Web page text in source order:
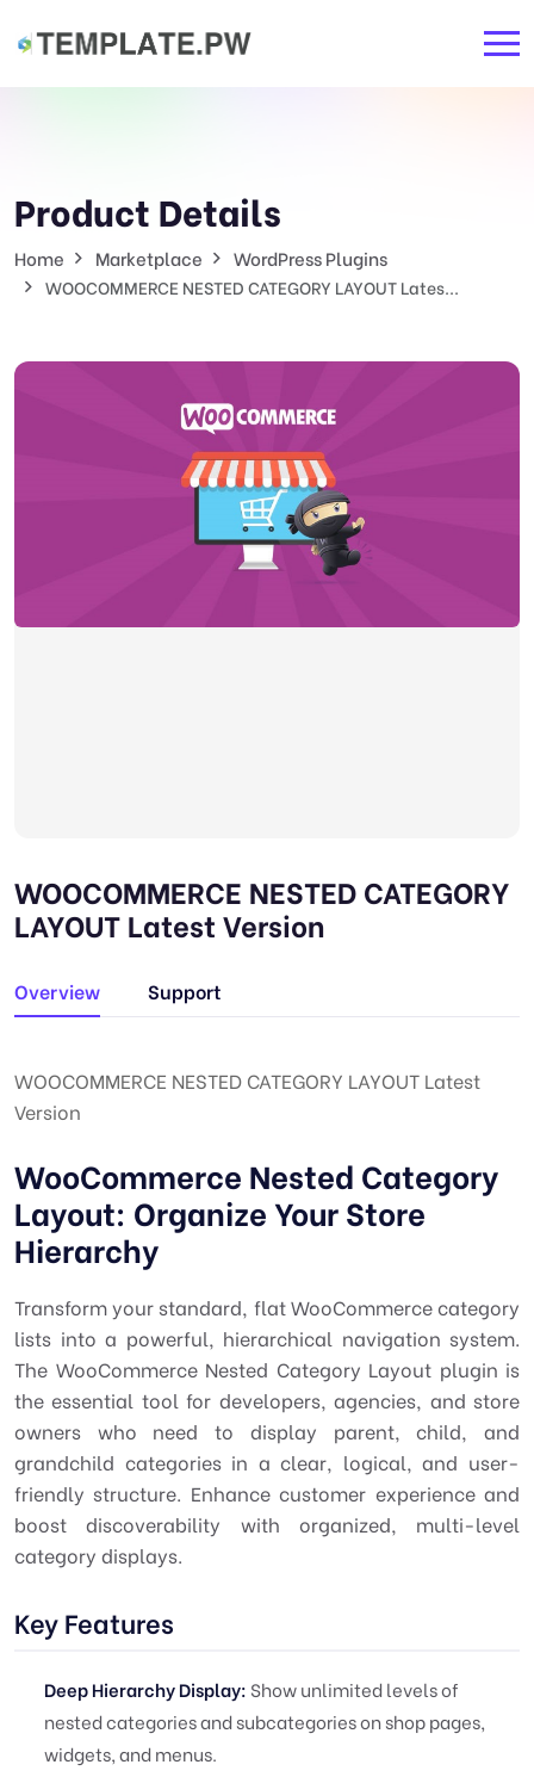
Product Details
Home Marketplace WordPress Plugins
WOOCOMMERCE NESTED CATEGORY LAYOUT Lates...
WOOCOMMERCE NESTED CATEGORY
LAYOUT Latest Version
Overview Support
WOOCOMMERCE NESTED CATEGORY LAYOUT Latest
Version
WooCommerce Nested Category
Layout: Organize Your Store
Hierarchy
Transform your standard, flat WooCommerce category
lists into a powerful, hierarchical navigation system.
The WooCommerce Nested Category Layout plugin is
the essential tool for developers, agencies, and store
owners who need to display parent, child, and
grandchild categories in a clear, logical, and user-
friendly structure. Enhance customer experience and
boost discoverability with organized, multi-level
category displays.
Key Features
Deep Hierarchy Display: Show unlimited levels of
nested categories and subcategories on shop pages,
widgets, and menus.